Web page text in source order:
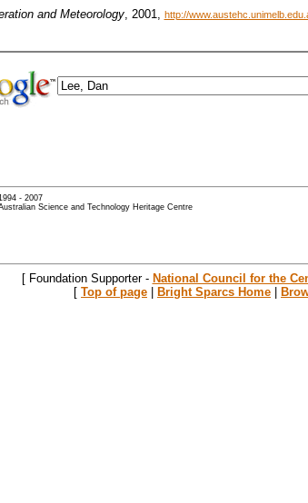
and Meteorology, 2001, http://
- 2007
Science and Technology Heritage Centre
[ Foundation Supporter - National Council for the
[ Top of page | Bright Sparcs Home |